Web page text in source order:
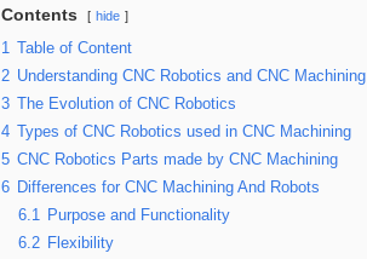
Contents hide
1
Table of Content
2 Understanding CNC Robotics and CNC Machining
3
The Evolution of CNC Robotics
4
Types of CNC Robotics used in CNC Machining
5 CNC Robotics Parts made by CNC Machining
6 Differences for CNC Machining And Robots
6.1 Purpose and Functionality
6.2 Flexibility